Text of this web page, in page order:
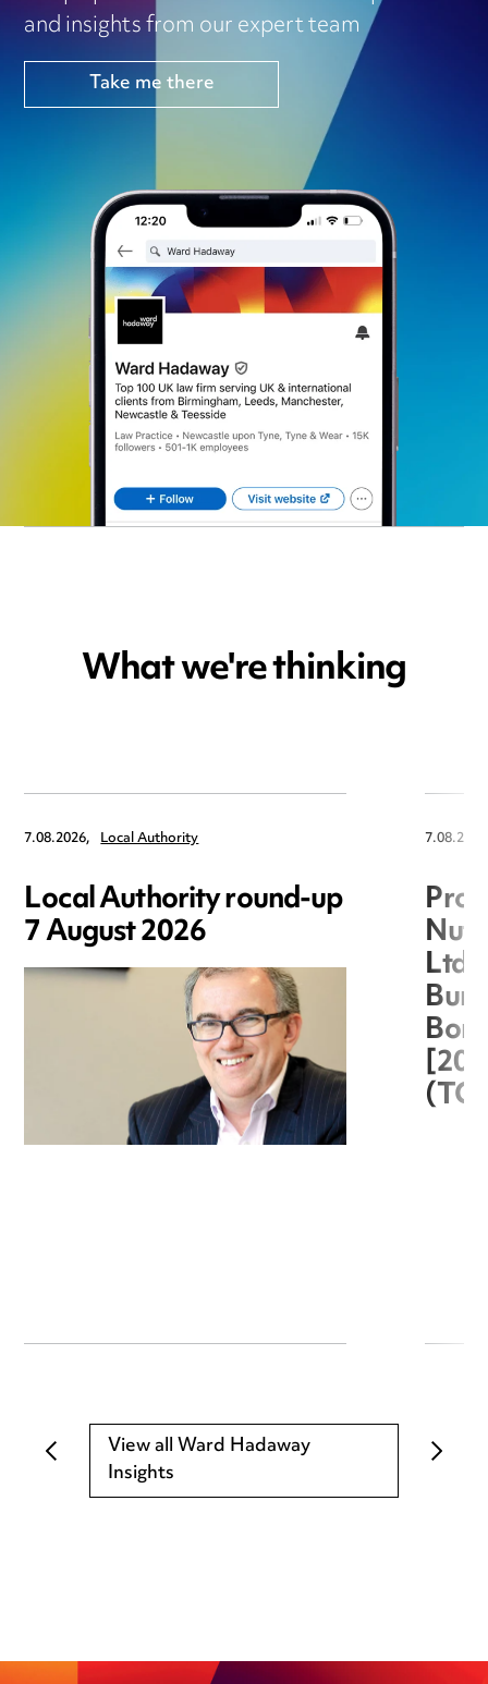
and insights from our expert team
Take me there
What we're thinking
7.08.2026, Local Authority
Local Authority round-up
7 August 2026
Ltd
View all Ward Hadaway
Insights